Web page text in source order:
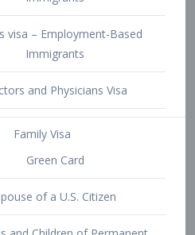
Family Visa
Green Card
Spouse of a U.S. Citizen
and Children of Permanent
Residents Visa
Sons and Daughters of
Residents Visa
Sons and Daughters of U.S.
Citizens Visa